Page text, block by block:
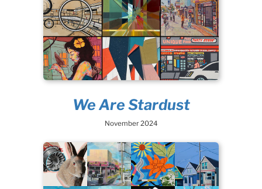
We Are Stardust
November 2024